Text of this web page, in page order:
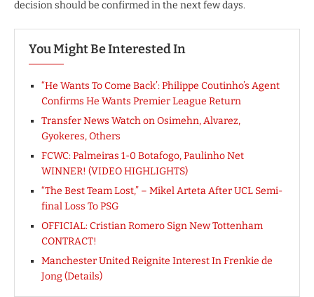
decision should be confirmed in the next few days.
You Might Be Interested In
“He Wants To Come Back’: Philippe Coutinho’s Agent
Confirms He Wants Premier League Return
Transfer News Watch on Osimehn, Alvarez,
Gyokeres, Others
FCWC: Palmeiras 1-0 Botafogo, Paulinho Net
WINNER! (VIDEO HIGHLIGHTS)
“The Best Team Lost,” – Mikel Arteta After UCL Semi-
final Loss To PSG
OFFICIAL: Cristian Romero Sign New Tottenham
CONTRACT!
Manchester United Reignite Interest In Frenkie de
Jong (Details)